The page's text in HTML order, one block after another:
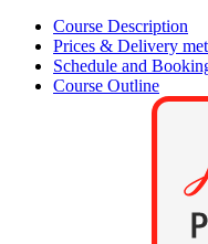
Course Description
Prices & Delivery
Schedule and
Course Outline